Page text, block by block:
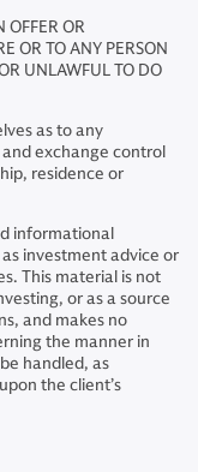
OFFER OR
OR TO ANY PERSON
UNLAWFUL TO DO
as to any
exchange control
residence or
informational
investment advice or
This material is not
or as a source
and makes no
the manner in
handled, as
the client’s